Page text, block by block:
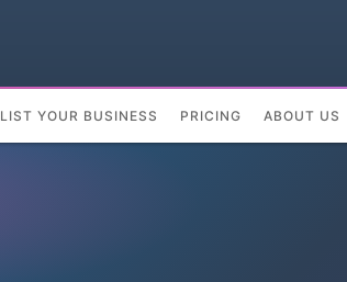
LIST YOUR BUSINESS PRICING ABOUT US